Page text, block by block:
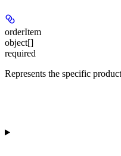
orderItem
object[]
required
Represents the specific